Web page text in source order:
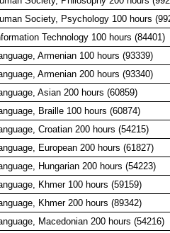
Society, Psychology 100 hours
Technology 100 hours (84401)
Armenian 100 hours (93339)
Armenian 200 hours (93340)
Asian 200 hours (60859)
Braille 100 hours (60874)
Croatian 200 hours (54215)
European 200 hours (61827)
Hungarian 200 hours (54223)
Khmer 100 hours (59159)
Khmer 200 hours (89342)
Macedonian 200 hours (54216)